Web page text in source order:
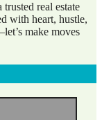
real estate
with heart, hustle,
make moves